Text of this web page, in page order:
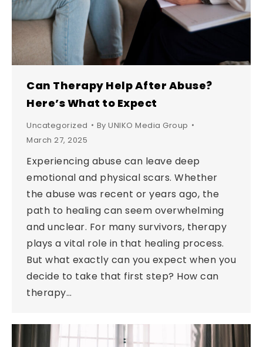
Can Therapy Help After Abuse?
Here’s What to Expect
Uncategorized By UNIKO Media Group
March 27, 2025
Experiencing abuse can leave deep
emotional and physical scars. Whether
the abuse was recent or years ago, the
path to healing can seem overwhelming
and unclear. For many survivors, therapy
plays a vital role in that healing process.
But what exactly can you expect when you
decide to take that first step? How can
therapy…